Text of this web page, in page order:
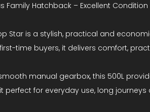
Family Hatchback – Excellent Condition
Star is a stylish, practical and
time buyers, it delivers comfort,
manual gearbox, this 500L
for everyday use, long journeys